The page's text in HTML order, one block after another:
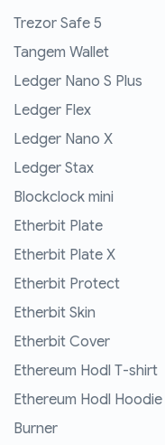
Trezor Safe 5
Tangem Wallet
Ledger Nano S Plus
Ledger Flex
Ledger Nano X
Ledger Stax
Blockclock mini
Etherbit Plate
Etherbit Plate X
Etherbit Protect
Etherbit Skin
Etherbit Cover
Ethereum Hodl T-shirt
Ethereum Hodl Hoodie
Burner